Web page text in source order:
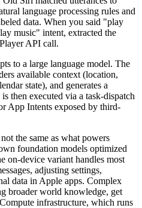
language processing rules and
data. When you said "play
music" intent, extracted the
API call.
to a large language model. The
available context (location,
state), and generates a
then executed via a task-dispatch
App Intents exposed by third-
the same as what powers
foundation models optimized
on-device variant handles most
adjusting settings,
data in Apple apps. Complex
broader world knowledge, get
infrastructure, which runs